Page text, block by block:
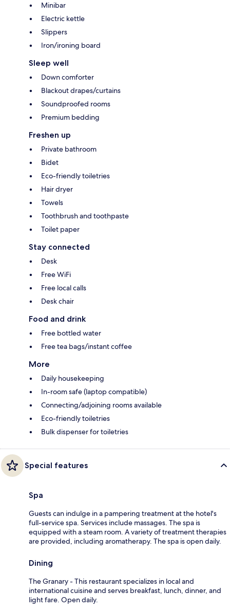
Minibar
Electric kettle
Slippers
Iron/ironing board
Sleep well
Down comforter
Blackout drapes/curtains
Soundproofed rooms
Premium bedding
Freshen up
Private bathroom
Bidet
Eco-friendly toiletries
Hair dryer
Towels
Toothbrush and toothpaste
Toilet paper
Stay connected
Desk
Free WiFi
Free local calls
Desk chair
Food and drink
Free bottled water
Free tea bags/instant coffee
More
Daily housekeeping
In-room safe (laptop compatible)
Connecting/adjoining rooms available
Eco-friendly toiletries
Bulk dispenser for toiletries
Special features
Spa
Guests can indulge in a pampering treatment at the hotel's
full-service spa. Services include massages. The spa is
equipped with a steam room. A variety of treatment therapies
are provided, including aromatherapy. The spa is open daily.
Dining
The Granary - This restaurant specializes in local and
international cuisine and serves breakfast, lunch, dinner, and
light fare. Open daily.